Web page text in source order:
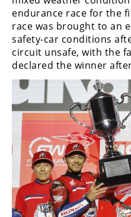
Motocross
FIM
Motocross
Motocross
des
Nations
Amateur
Motocross
Arenacross
Freestyle
MX
endurance race for the
race was brought to an
safety-car conditions
circuit unsafe, with the
declared the winner